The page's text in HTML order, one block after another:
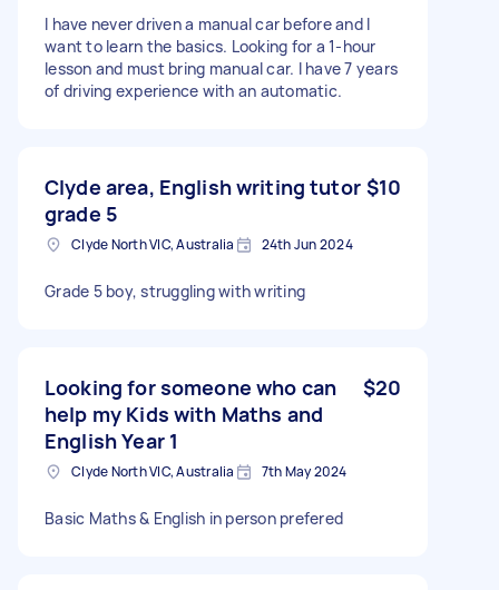
I have never driven a manual car before and I
want to learn the basics. Looking for a 1-hour
lesson and must bring manual car. I have 7 years
of driving experience with an automatic.
Clyde area, English writing tutor
grade 5
$10
Clyde North VIC, Australia 24th Jun 2024
Grade 5 boy, struggling with writing
Looking for someone who can
help my Kids with Maths and
English Year 1
$20
Clyde North VIC, Australia 7th May 2024
Basic Maths & English in person prefered